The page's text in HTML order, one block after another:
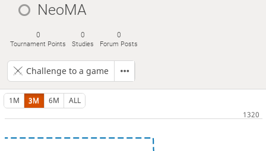
NeoMA
0
Tournament Points
0
Studies
0
Forum Posts
Challenge to a game
1M 3M 6M ALL